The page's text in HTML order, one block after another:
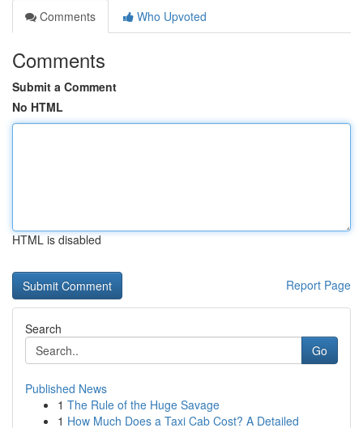
Comments
Who Upvoted
Comments
Submit a Comment
No HTML
HTML is disabled
Report Page
Search
Go
Published News
1 The Rule of the Huge Savage
1 How Much Does a Taxi Cab Cost? A Detailed